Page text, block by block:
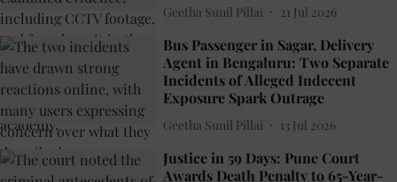
Geetha Sunil Pillai 21 Jul 2026
Bus Passenger in Sagar, Delivery
Agent in Bengaluru: Two Separate
Incidents of Alleged Indecent
Exposure Spark Outrage
Geetha Sunil Pillai 13 Jul 2026
Justice in 59 Days: Pune Court
Awards Death Penalty to 65-Year-